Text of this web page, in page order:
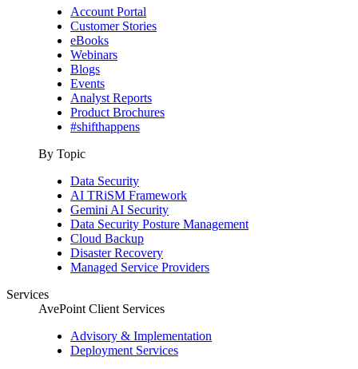
Account Portal
Customer Stories
eBooks
Webinars
Blogs
Events
Analyst Reports
Product Brochures
#shifthappens
By Topic
Data Security
AI TRiSM Framework
Gemini AI Security
Data Security Posture Management
Cloud Backup
Disaster Recovery
Managed Service Providers
Services
AvePoint Client Services
Advisory & Implementation
Deployment Services